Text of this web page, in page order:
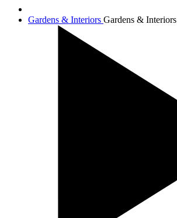
Gardens & Interiors Gardens & Interiors